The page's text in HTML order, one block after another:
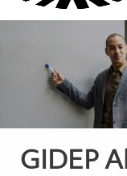
GIDEP